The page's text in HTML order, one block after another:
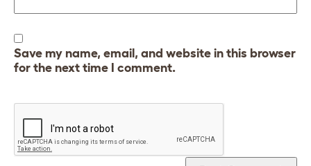
Save my name, email, and website in this browser
for the next time I comment.